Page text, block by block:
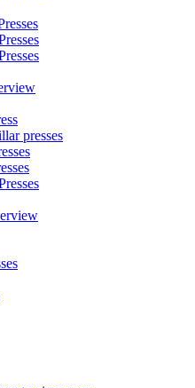
presses